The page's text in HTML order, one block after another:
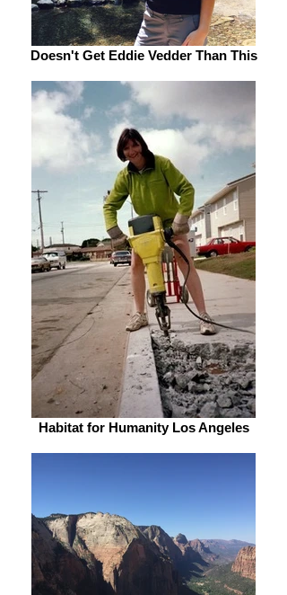
Doesn't Get Eddie Vedder Than This
Habitat for Humanity Los Angeles